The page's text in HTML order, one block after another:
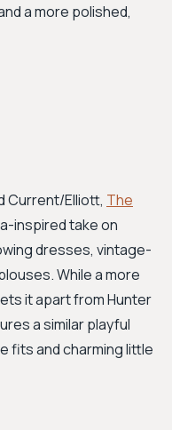
a more polished,
Current/Elliott, The
inspired take on
dresses, vintage-
While a more
it apart from Hunter
a similar playful
fits and charming little